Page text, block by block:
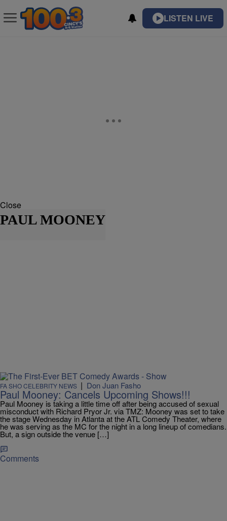
LISTEN LIVE
Close
PAUL MOONEY
FA SHO CELEBRITY NEWS | Don Juan Fasho
Paul Mooney: Cancels Upcoming Shows!!!
Paul Mooney is taking a little time off after being accused of sexual
misconduct with Richard Pryor Jr. via TMZ: Mooney was set to take
the stage Wednesday in Atlanta at the ATL Comedy Theater, where
he was serving as the MC for the night in a long lineup of comedians.
But, a sign outside the venue […]
Comments